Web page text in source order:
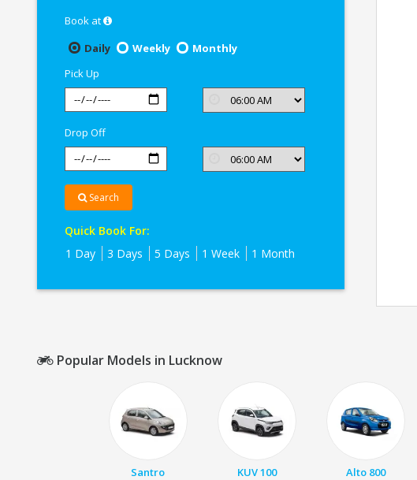
Book at
Daily
Weekly
Monthly
Pick Up
Drop Off
Search
Quick Book For:
1 Day
3 Days 5 Days 1 Week 1 Month
Popular Models in Lucknow
Santro KUV 100 Alto 800